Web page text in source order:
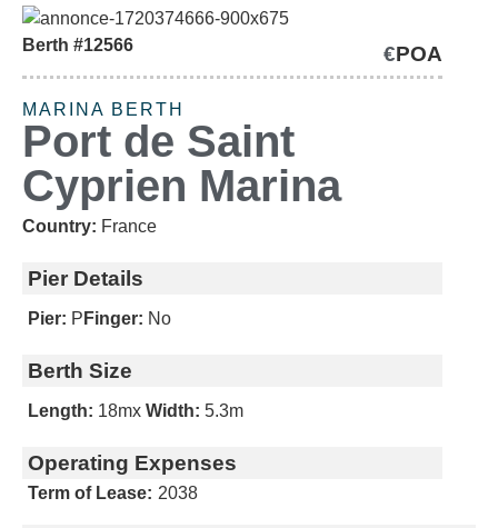
Berth #12566 €POA
MARINA BERTH
Port de Saint
Cyprien Marina
Country: France
Pier Details
Pier: P Finger: No
Berth Size
Length: 18mx Width: 5.3m
Operating Expenses
Term of Lease: 2038
SOLD